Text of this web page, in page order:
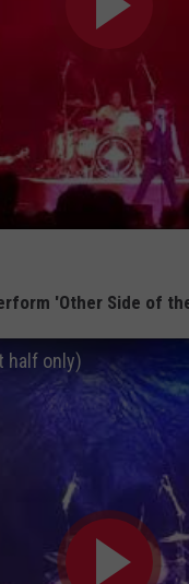
'Other Side of
half only)